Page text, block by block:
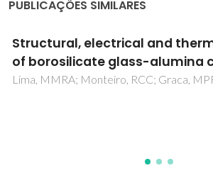
PUBLICAÇÕES SIMILARES
Electrical conductivity and
concentrated aqueous
Cruz, RCD; Reinshagen, J; Oberacker, R;